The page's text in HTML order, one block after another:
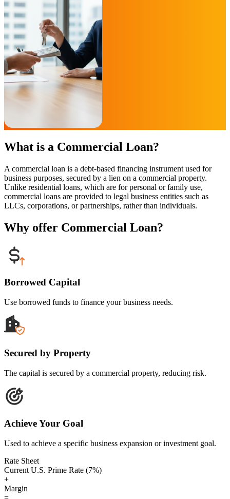
What is a Commercial Loan?
A commercial loan is a debt-based financing instrument used for
business purposes, secured by a lien on a commercial property.
Unlike residential loans, which are for personal or family use,
commercial loans are provided to legal business entities such as
LLCs, corporations, or partnerships, rather than individuals.
Why offer Commercial Loan?
Borrowed Capital
Use borrowed funds to finance your business needs.
Secured by Property
The capital is secured by a commercial property, reducing risk.
Achieve Your Goal
Used to achieve a specific business expansion or investment goal.
Rate Sheet
Current U.S. Prime Rate (7%)
+
Margin